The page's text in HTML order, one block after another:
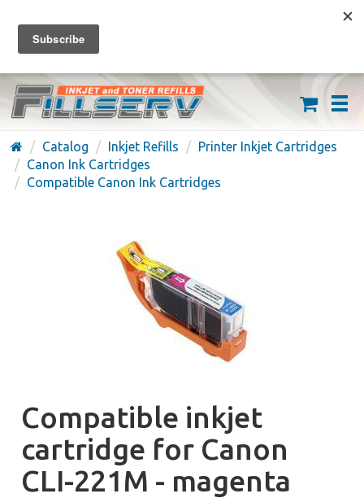
FREE SHIPPING ON ORDERS OVER $59
(626) 371-7790
Catalog Inkjet Refills
Printer Inkjet Cartridges
Canon Ink Cartridges
Compatible Canon Ink Cartridges
Compatible inkjet
cartridge for Canon
CLI-221M - magenta